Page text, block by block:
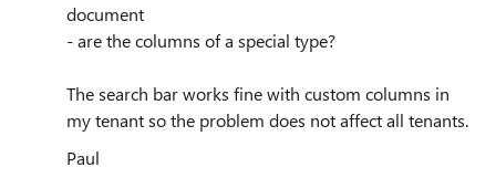
document
- are the columns of a special type?
The search bar works fine with custom columns in
my tenant so the problem does not affect all tenants.
Paul